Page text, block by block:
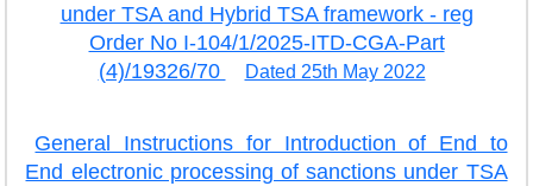
under TSA and Hybrid TSA framework - reg
Order No I-104/1/2025-ITD-CGA-Part
(4)/19326/70
Dated 25th May 2022
General Instructions for Introduction of End to
End electronic processing of sanctions under TSA